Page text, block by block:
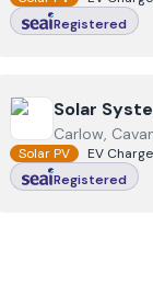
Registered
ViewSolar
Solar
Carlow,
Solar PV
EV
Registered